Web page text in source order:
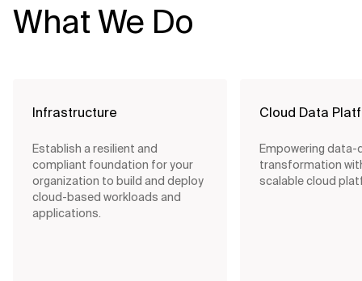
What We Do
Infrastructure
Establish a resilient and
compliant foundation for your
organization to build and deploy
cloud-based workloads and
applications.
Cloud Data
Empowering data-
transformation
scalable cloud